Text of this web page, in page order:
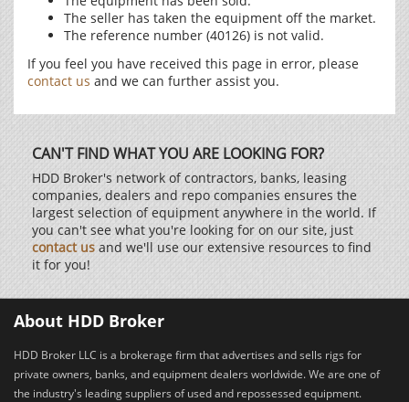
The seller has taken the equipment off the market.
The reference number (40126) is not valid.
If you feel you have received this page in error, please
contact us and we can further assist you.
CAN'T FIND WHAT YOU ARE LOOKING FOR?
HDD Broker's network of contractors, banks, leasing
companies, dealers and repo companies ensures the
largest selection of equipment anywhere in the world. If
you can't see what you're looking for on our site, just
contact us and we'll use our extensive resources to find
it for you!
About HDD Broker
HDD Broker LLC is a brokerage firm that advertises and sells rigs for
private owners, banks, and equipment dealers worldwide. We are one of
the industry's leading suppliers of used and repossessed equipment.